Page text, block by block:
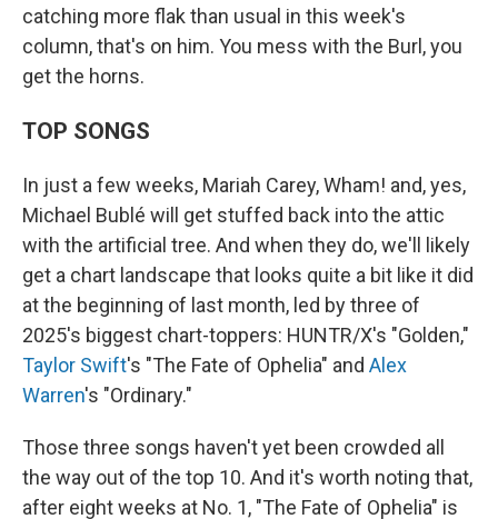
catching more flak than usual in this week's
column, that's on him. You mess with the Burl, you
get the horns.
TOP SONGS
In just a few weeks, Mariah Carey, Wham! and, yes,
Michael Bublé will get stuffed back into the attic
with the artificial tree. And when they do, we'll likely
get a chart landscape that looks quite a bit like it did
at the beginning of last month, led by three of
2025's biggest chart-toppers: HUNTR/X's "Golden,"
Taylor Swift's "The Fate of Ophelia" and Alex
Warren's "Ordinary."
Those three songs haven't yet been crowded all
the way out of the top 10. And it's worth noting that,
after eight weeks at No. 1, "The Fate of Ophelia" is